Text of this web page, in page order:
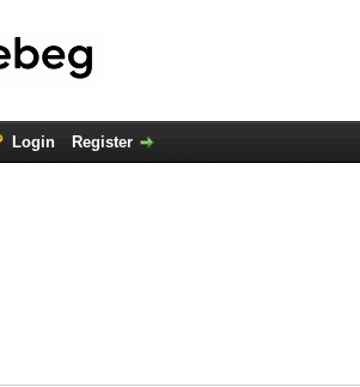
Login Register